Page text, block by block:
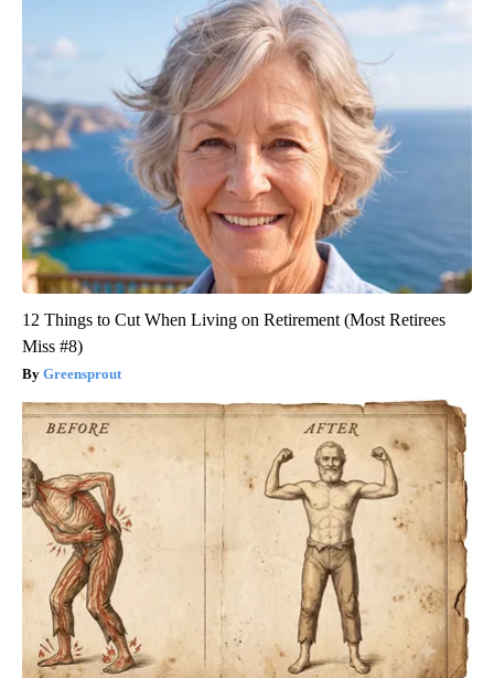
12 Things to Cut When Living on Retirement (Most Retirees
Miss #8)
Greensprout